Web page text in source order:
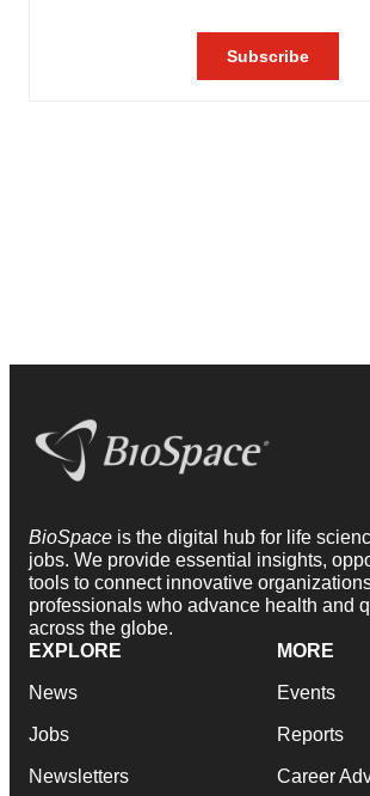
BioSpace is the digital hub for life
jobs. We provide essential insights,
tools to connect innovative
professionals who advance health and
across the globe.
EXPLORE
News
Jobs
Newsletters
MORE
Events
Reports
Career